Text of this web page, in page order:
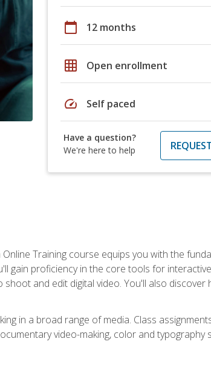
calendar_today 12 months
grid_on Open enrollment
speed Self paced
Have a question?
We're here to help
Training course equips you with the
gain proficiency in the core tools for interactive
and edit digital video. You'll also discover
in a broad range of media. Class
video-making, color and typography